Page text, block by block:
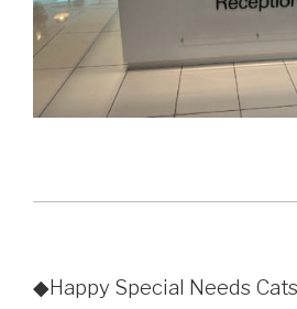
◆Happy Special Needs